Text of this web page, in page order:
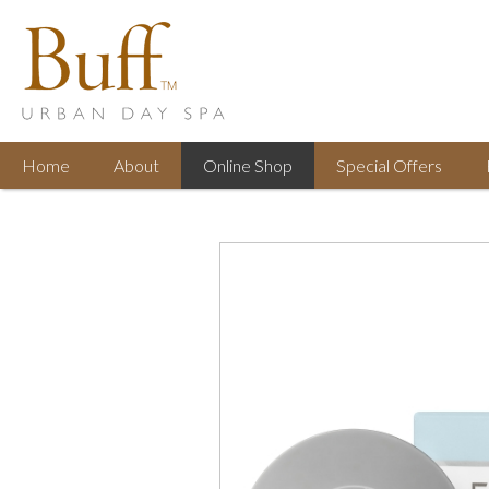
Home About Online Shop Special Offers